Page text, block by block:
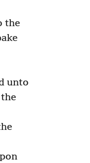
the
unto